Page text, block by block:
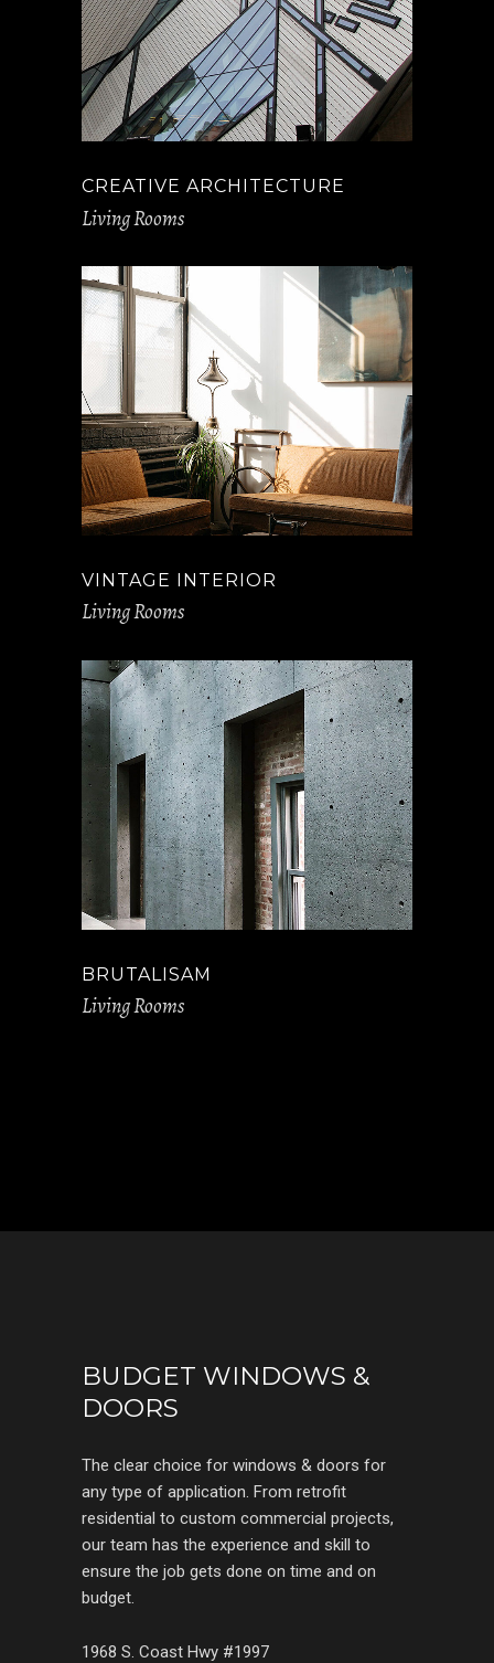
CREATIVE ARCHITECTURE
Living Rooms
VINTAGE INTERIOR
Living Rooms
BRUTALISAM
Living Rooms
BUDGET WINDOWS &
DOORS
The clear choice for windows & doors for
any type of application. From retrofit
residential to custom commercial projects,
our team has the experience and skill to
ensure the job gets done on time and on
budget.
1968 S. Coast Hwy #1997